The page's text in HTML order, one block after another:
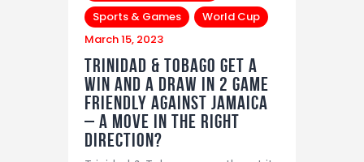
Sports & Games
World Cup
March 15, 2023
Trinidad & Tobago get a
win and a draw in 2 game
friendly against Jamaica
– A move in the right
direction?